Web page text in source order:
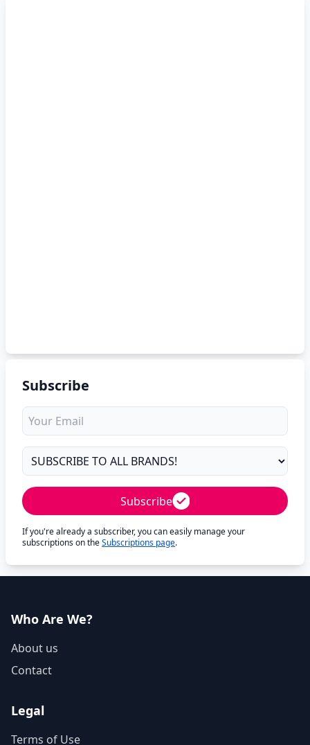
Subscribe
Subscribe
If you're already a subscriber, you can easily manage your
subscriptions on theSubscriptions page.
Who Are We?
About us
Contact
Legal
Terms of Use